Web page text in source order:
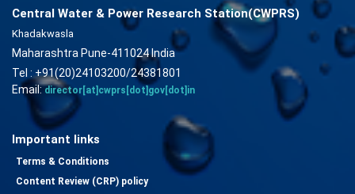
Central Water & Power Research Station(CWPRS)
Khadakwasla
Maharashtra Pune-411024 India
Tel : +91(20)24103200/24381801
Email:director[at]cwprs[dot]gov[dot]in
Important links
Terms & Conditions
Content Review (CRP) policy